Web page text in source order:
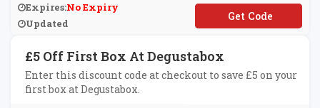
Expires:No Expiry
Updated
**GUSTABOXN1
£5 Off First Box At Degustabox
Enter this discount code at checkout to save £5 on your
first box at Degustabox.